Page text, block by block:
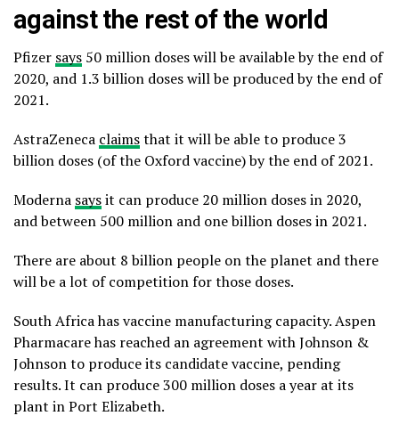
against the rest of the world
Pfizer says 50 million doses will be available by the end of
2020, and 1.3 billion doses will be produced by the end of
2021.
AstraZeneca claimsthat it will be able to produce 3
billion doses (of the Oxford vaccine) by the end of 2021.
Moderna saysit can produce 20 million doses in 2020,
and between 500 million and one billion doses in 2021.
There are about 8 billion people on the planet and there
will be a lot of competition for those doses.
South Africa has vaccine manufacturing capacity. Aspen
Pharmacare has reached an agreement with Johnson &
Johnson to produce its candidate vaccine, pending
results. It can produce 300 million doses a year at its
plant in Port Elizabeth.